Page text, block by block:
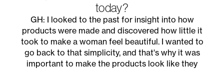
today?
GH: I looked to the past for insight into how
products were made and discovered how little it
took to make a woman feel beautiful. I wanted to
go back to that simplicity, and that's why it was
important to make the products look like they